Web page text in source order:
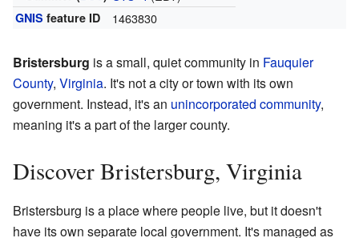
GNIS feature ID 1463830
Bristersburg is a small, quiet community in Fauquier
County, Virginia. It's not a city or town with its own
government. Instead, it's an unincorporated community,
meaning it's a part of the larger county.
Discover Bristersburg, Virginia
Bristersburg is a place where people live, but it doesn't
have its own separate local government. It's managed as